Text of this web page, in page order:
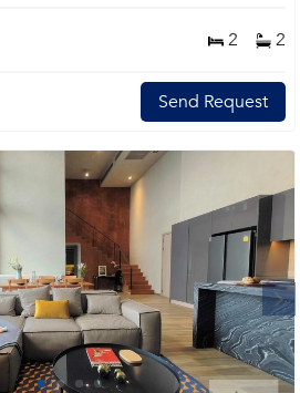
2 2
Send Request
Next